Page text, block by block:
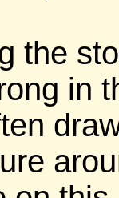
the
in